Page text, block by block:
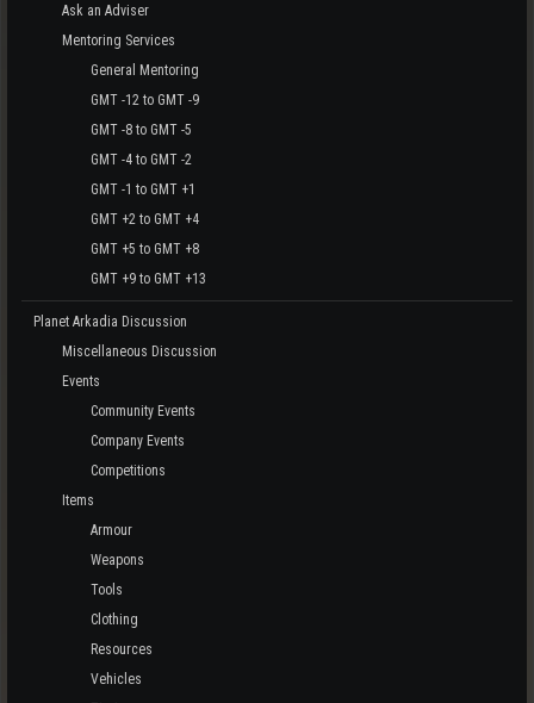
Ask an Adviser
Mentoring Services
General Mentoring
GMT -12 to GMT -9
GMT -8 to GMT -5
GMT -4 to GMT -2
GMT -1 to GMT +1
GMT +2 to GMT +4
GMT +5 to GMT +8
GMT +9 to GMT +13
Planet Arkadia Discussion
Miscellaneous Discussion
Events
Community Events
Company Events
Competitions
Items
Armour
Weapons
Tools
Clothing
Resources
Vehicles